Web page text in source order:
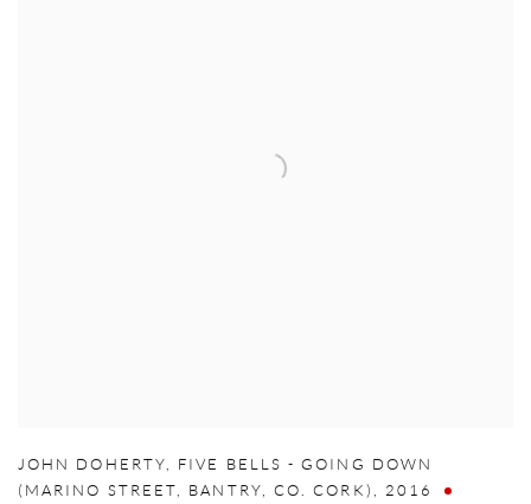
JOHN DOHERTY,
FIVE BELLS - GOING DOWN
(MARINO STREET, BANTRY, CO. CORK) , 2016